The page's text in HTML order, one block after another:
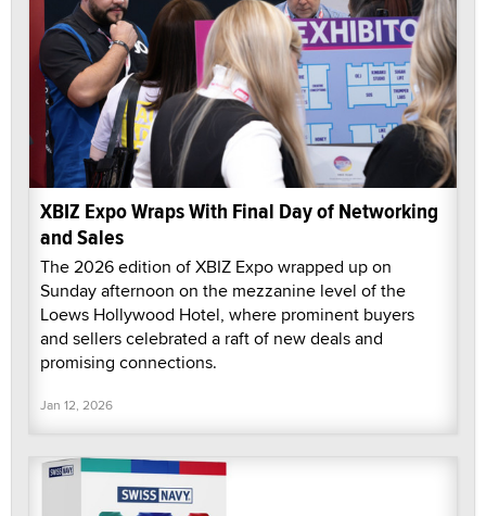
XBIZ Expo Wraps With Final Day of Networking
and Sales
The 2026 edition of XBIZ Expo wrapped up on
Sunday afternoon on the mezzanine level of the
Loews Hollywood Hotel, where prominent buyers
and sellers celebrated a raft of new deals and
promising connections.
Jan 12, 2026